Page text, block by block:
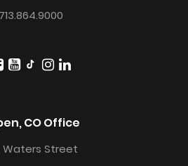
713.864.9000
CO Office
Waters Street